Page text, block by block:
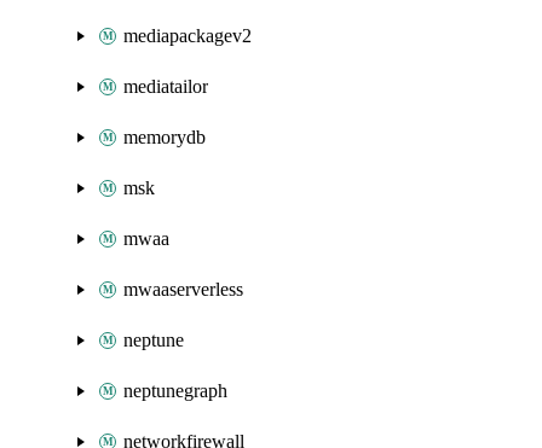
mediapackagev2
mediatailor
memorydb
msk
mwaa
mwaaserverless
neptune
neptunegraph
networkfirewall